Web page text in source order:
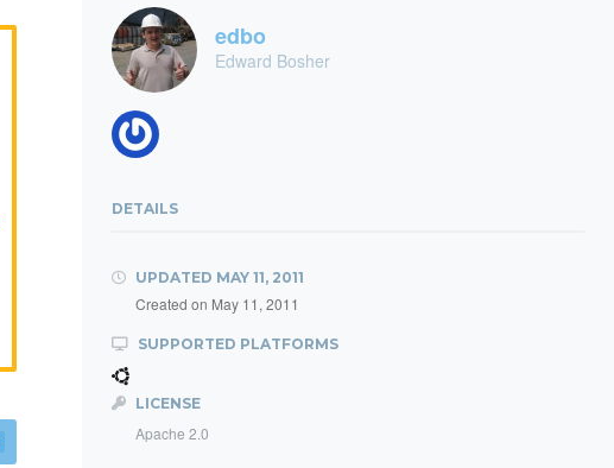
edbo
Edward Bosher
DETAILS
UPDATED MAY 11, 2011
Created on May 11, 2011
SUPPORTED PLATFORMS
LICENSE
Apache 2.0